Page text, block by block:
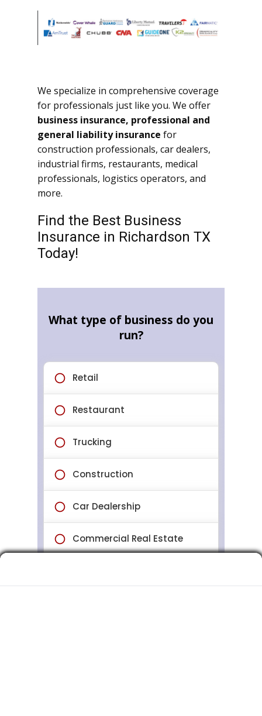
We specialize in comprehensive coverage
for professionals just like you. We offer
business insurance, professional and
general liability insurance for
construction professionals, car dealers,
industrial firms, restaurants, medical
professionals, logistics operators, and
more.
Find the Best Business
Insurance in Richardson TX
Today!